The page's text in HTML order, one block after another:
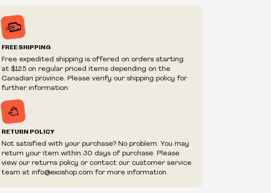
Prices and availability are subject to change at any time
without notice.
We reserve the right to limit quantities.
fraudulent or appear to be purchased by a reseller, retailer
and/or distributor.
FREE SHIPPING
Free expedited shipping is offered on orders starting
at $125 on regular priced items depending on the
Canadian province. Please verify our shipping policy for
further information.
RETURN POLICY
Not satisfied with your purchase? No problem. You may
return your item within 30 days of purchase. Please
view our returns policy or contact our customer service
team at info@exoshop.com for more information.